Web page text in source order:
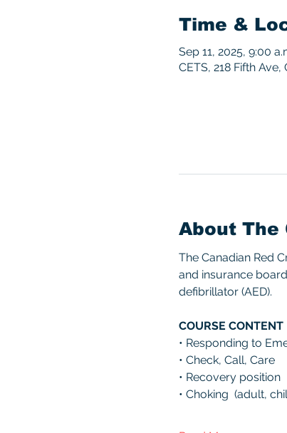
Time &
Sep 11, 2025, 9:00
CETS, 218 Fifth
About The
The Canadian Red
and insurance
defibrillator (AED).
COURSE CONTENT
• Responding to
• Check, Call, Care
• Recovery position
• Choking  (adult,